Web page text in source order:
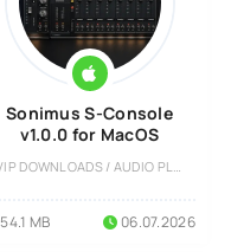
Sonimus S-Console
v1.0.0 for MacOS
VIP DOWNLOADS / AUDIO PLUGINS
54.1 MB 06.07.2026